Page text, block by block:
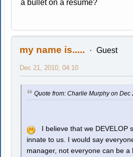
a bullet on a resume?
my name is..... Guest
Dec 21, 2010, 04:10
Quote from: Charlie Murphy on Dec
I believe that we DEVELOP
innate to us. I would say
manager, not everyone can be a